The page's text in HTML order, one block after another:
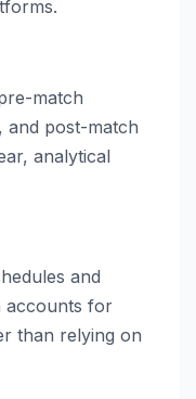
match
and post-match
analytical
and
accounts for
than relying on